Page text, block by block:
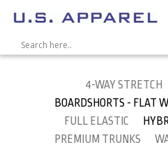
4-WAY STRETCH
BOARDSHORTS - FLAT
FULL ELASTIC
PREMIUM TRUNKS